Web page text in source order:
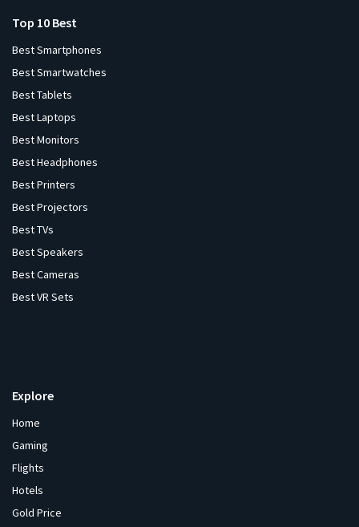
Top 10 Best
Best Smartphones
Best Smartwatches
Best Tablets
Best Laptops
Best Monitors
Best Headphones
Best Printers
Best Projectors
Best TVs
Best Speakers
Best Cameras
Best VR Sets
Explore
Home
Gaming
Flights
Hotels
Gold Price